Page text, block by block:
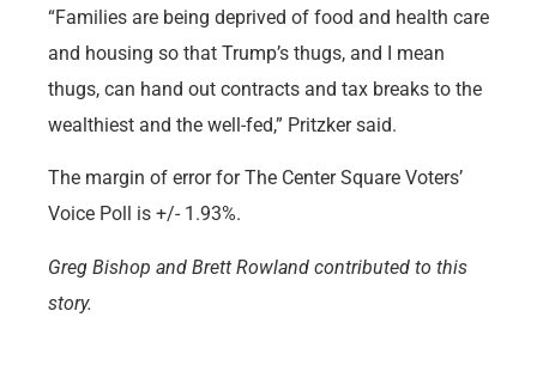
“Families are being deprived of food and health care
and housing so that Trump’s thugs, and I mean
thugs, can hand out contracts and tax breaks to the
wealthiest and the well-fed,” Pritzker said.
The margin of error for The Center Square Voters’
Voice Poll is +/- 1.93%.
Greg Bishop and Brett Rowland contributed to this
story.